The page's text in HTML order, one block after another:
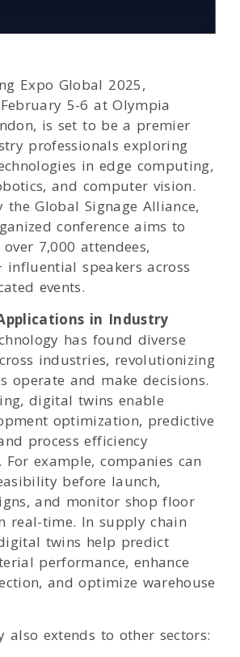
Expo Global 2025,
5-6 at Olympia
is set to be a premier
professionals exploring
in edge computing,
and computer vision.
the Global Signage Alliance,
conference aims to
7,000 attendees,
influential speakers across
events.
in Industry
has found diverse
industries, revolutionizing
operate and make decisions.
digital twins enable
optimization, predictive
process efficiency
For example, companies can
before launch,
and monitor shop floor
real-time. In supply chain
twins help predict
performance, enhance
and optimize warehouse
also extends to other sectors: